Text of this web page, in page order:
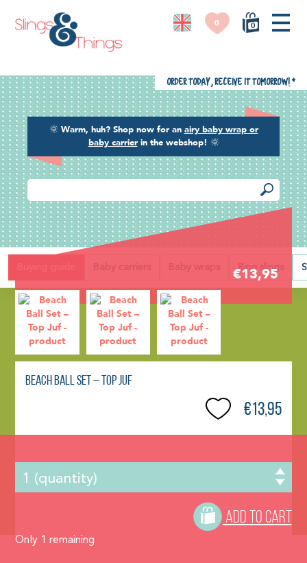
0
0
🌞 Warm, huh? Shop now for an airy baby wrap or
baby carrierin the webshop! 🌞
Order today, receive it tomorrow! *
Baby carriers Baby wraps Ring slings
Back
€13,95
Beach Ball Set – Top Juf
€13,95
ADD TO CART
Only 1 remaining